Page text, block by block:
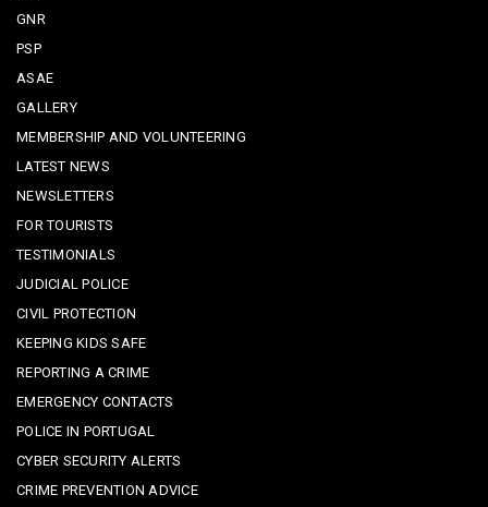
GNR
PSP
ASAE
GALLERY
MEMBERSHIP AND VOLUNTEERING
LATEST NEWS
NEWSLETTERS
FOR TOURISTS
TESTIMONIALS
JUDICIAL POLICE
CIVIL PROTECTION
KEEPING KIDS SAFE
REPORTING A CRIME
EMERGENCY CONTACTS
POLICE IN PORTUGAL
CYBER SECURITY ALERTS
CRIME PREVENTION ADVICE